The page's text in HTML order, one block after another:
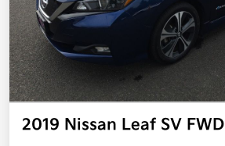
2019 Nissan Leaf SV FWD